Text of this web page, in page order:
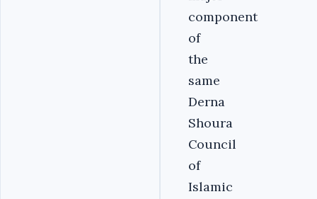
component
of
the
same
Derna
Shoura
Council
of
Islamic